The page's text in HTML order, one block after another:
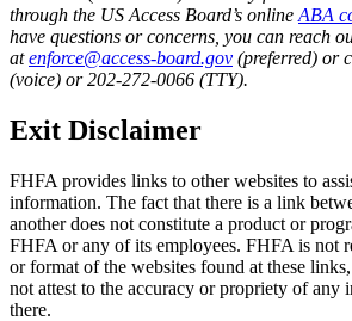
through the US Access Board’s online ABA
have questions or concerns, you can reach
atenforce@access-board.gov (preferred) or
(voice) or 202-272-0066 (TTY).
Exit Disclaimer
FHFA provides links to other websites to
information. The fact that there is a link
another does not constitute a product or
FHFA or any of its employees. FHFA is not
or format of the websites found at these
not attest to the accuracy or propriety of any
there.